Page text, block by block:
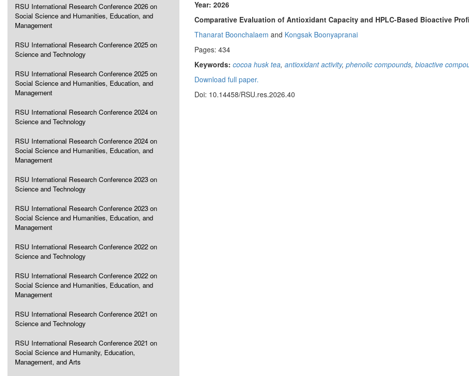
RSU International Research Conference 2026 on
Social Science and Humanities, Education, and
Management
RSU International Research Conference 2025 on
Science and Technology
RSU International Research Conference 2025 on
Social Science and Humanities, Education, and
Management
RSU International Research Conference 2024 on
Science and Technology
RSU International Research Conference 2024 on
Social Science and Humanities, Education, and
Management
RSU International Research Conference 2023 on
Science and Technology
RSU International Research Conference 2023 on
Social Science and Humanities, Education, and
Management
RSU International Research Conference 2022 on
Science and Technology
RSU International Research Conference 2022 on
Social Science and Humanities, Education, and
Management
RSU International Research Conference 2021 on
Science and Technology
RSU International Research Conference 2021 on
Social Science and Humanity, Education,
Management, and Arts
Year: 2026
Comparative Evaluation of Antioxidant Capacity and HPLC-Based Bioactive
Thanarat Boonchalaem and Kongsak Boonyapranai
Pages: 434
Keywords: cocoa husk tea, antioxidant activity, phenolic compounds, bioactive
Download full paper.
Doi: 10.14458/RSU.res.2026.40